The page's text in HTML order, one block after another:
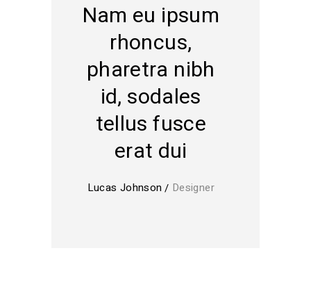
Nam eu ipsum
rhoncus,
pharetra nibh
id, sodales
tellus fusce
erat dui
Lucas Johnson Designer